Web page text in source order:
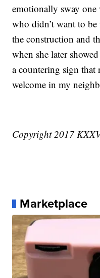
emotionally sway
who didn’t want to
the construction and
when she later
a countering sign that
welcome in my
Copyright 2017
Marketplace